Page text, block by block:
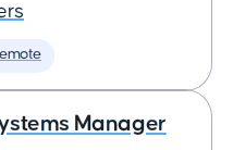
Manager